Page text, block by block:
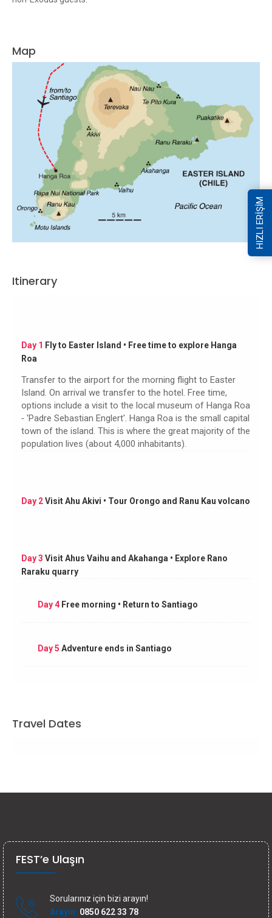
Map
Itinerary
Day 1 Fly to Easter Island • Free time to explore Hanga
Roa
Transfer to the airport for the morning flight to Easter
Island. On arrival we transfer to the hotel. Free time,
options include a visit to the local museum of Hanga Roa
‐ 'Padre Sebastian Englert'. Hanga Roa is the small capital
town of the island. This is where the great majority of the
population lives (about 4,000 inhabitants).
Day 2Visit Ahu Akivi • Tour Orongo and Ranu Kau volcano
Day 3 Visit Ahus Vaihu and Akahanga • Explore Rano
Raraku quarry
Day 4Free morning • Return to Santiago
Day 5 Adventure ends in Santiago
Travel Dates
HIZLI ERİŞİM
FEST’e Ulaşın
Sorularınız için bizi arayın!
Arayın: 0850 622 33 78